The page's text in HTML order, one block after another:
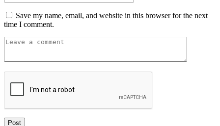
Save my name, email, and website in this browser for the next
time I comment.